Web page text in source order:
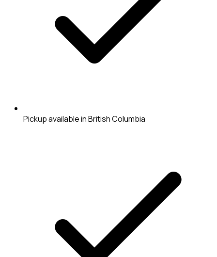
Pickup available in British Columbia